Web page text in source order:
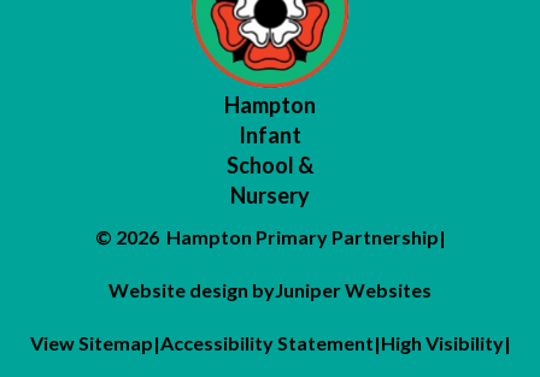
Hampton
Infant
School &
Nursery
© 2026 Hampton Primary Partnership|
Website design byJuniper Websites
View Sitemap|Accessibility Statement|High Visibility|